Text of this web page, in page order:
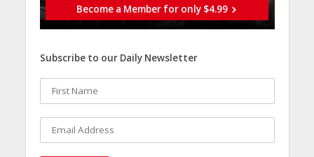
Become a Member for only $4.99
Subscribe to our Daily Newsletter